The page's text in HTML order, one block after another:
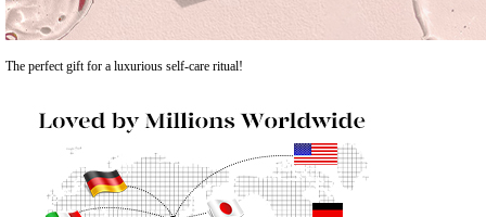
The perfect gift for a luxurious self-care ritual!